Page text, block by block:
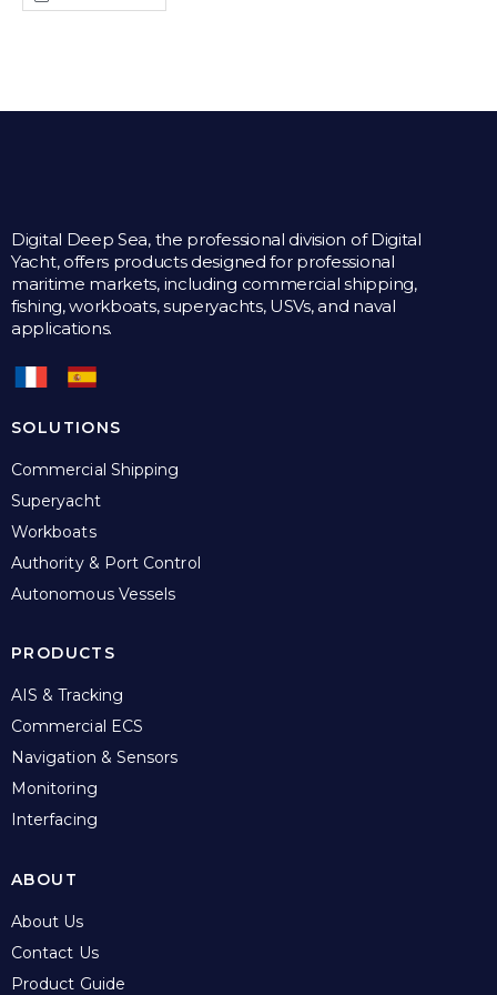
Digital Deep Sea, the professional division of Digital
Yacht, offers products designed for professional
maritime markets, including commercial shipping,
fishing, workboats, superyachts, USVs, and naval
applications.
SOLUTIONS
Commercial Shipping
Superyacht
Workboats
Authority & Port Control
Autonomous Vessels
PRODUCTS
AIS & Tracking
Commercial ECS
Navigation & Sensors
Monitoring
Interfacing
ABOUT
About Us
Contact Us
Product Guide